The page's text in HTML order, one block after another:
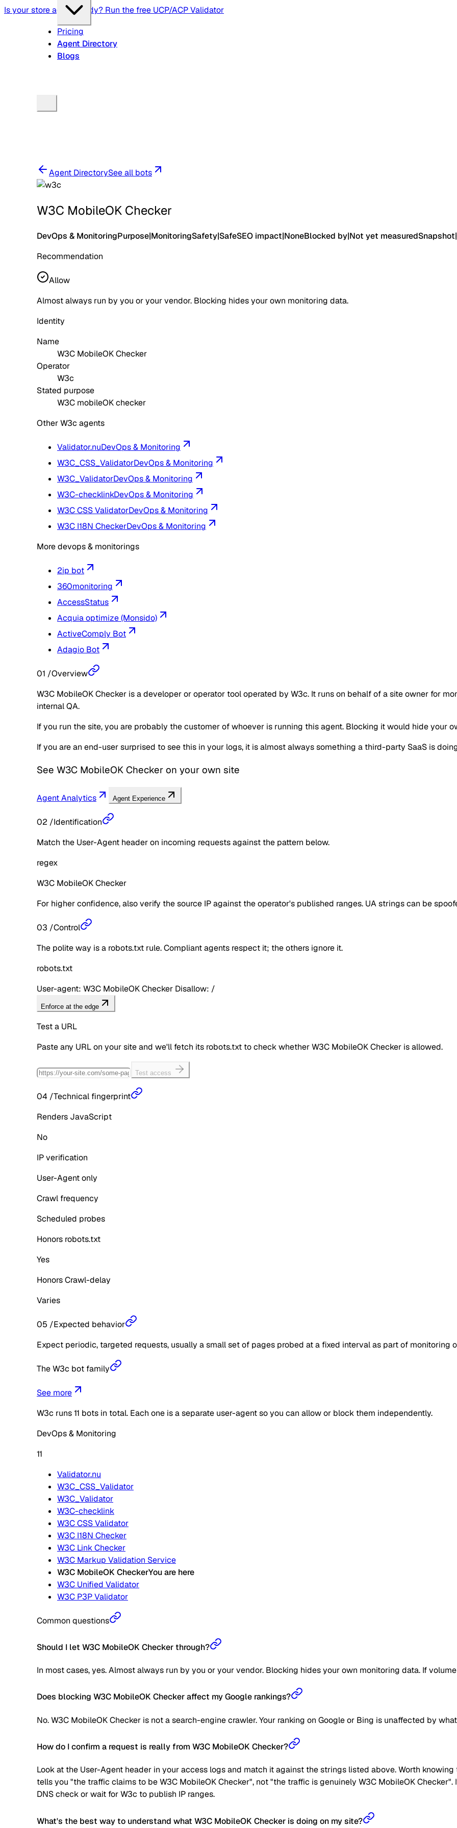
Is your store agent-ready? Run the free UCP/ACP Validator
Pricing
Agent Directory
Blogs
Agent DirectorySee all bots
W3C MobileOK Checker
DevOps & MonitoringPurpose|MonitoringSafety|SafeSEO impact|NoneBlocked by|Not yet measuredSnapshot|
Recommendation
Allow
Almost always run by you or your vendor. Blocking hides your own monitoring data.
Identity
Name
W3C MobileOK Checker
Operator
W3c
Stated purpose
W3C mobileOK checker
Other W3c agents
Validator.nuDevOps & Monitoring
W3C_CSS_ValidatorDevOps & Monitoring
W3C_ValidatorDevOps & Monitoring
W3C-checklinkDevOps & Monitoring
W3C CSS ValidatorDevOps & Monitoring
W3C I18N CheckerDevOps & Monitoring
More devops & monitorings
2ip bot
360monitoring
AccessStatus
Acquia optimize (Monsido)
ActiveComply Bot
Adagio Bot
01 /Overview
W3C MobileOK Checker is a developer or operator tool operated by W3c. It runs on behalf of a site owner for
internal QA.
If you run the site, you are probably the customer of whoever is running this agent. Blocking it would hide your
If you are an end-user surprised to see this in your logs, it is almost always something a third-party SaaS is
See W3C MobileOK Checker on your own site
Agent Analytics Agent Experience
02 /Identification
Match the User-Agent header on incoming requests against the pattern below.
regex
W3C MobileOK Checker
For higher confidence, also verify the source IP against the operator's published ranges. UA strings can be
03 /Control
The polite way is a robots.txt rule. Compliant agents respect it; the others ignore it.
robots.txt
User-agent: W3C MobileOK Checker Disallow: /
Enforce at the edge
Test a URL
Paste any URL on your site and we'll fetch its robots.txt to check whetherW3C MobileOK Checker is allowed.
Test access
04 /Technical fingerprint
Renders JavaScript
No
IP verification
User-Agent only
Crawl frequency
Scheduled probes
Honors robots.txt
Yes
Honors Crawl-delay
Varies
05 /Expected behavior
Expect periodic, targeted requests, usually a small set of pages probed at a fixed interval as part of monitoring
The W3c bot family
See more
W3c runs11 bots in total. Each one is a separate user-agent so you can allow or block them independently.
DevOps & Monitoring
11
Validator.nu
W3C_CSS_Validator
W3C_Validator
W3C-checklink
W3C CSS Validator
W3C I18N Checker
W3C Link Checker
W3C Markup Validation Service
W3C MobileOK CheckerYou are here
W3C Unified Validator
W3C P3P Validator
Common questions
Should I let W3C MobileOK Checker through?
In most cases, yes. Almost always run by you or your vendor. Blocking hides your own monitoring data. If
Does blocking W3C MobileOK Checker affect my Google rankings?
No. W3C MobileOK Checker is not a search-engine crawler. Your ranking on Google or Bing is unaffected by
How do I confirm a request is really from W3C MobileOK Checker?
Look at the User-Agent header in your access logs and match it against the strings listed above. Worth
tells you "the traffic claims to be W3C MobileOK Checker", not "the traffic is genuinely W3C MobileOK
DNS check or wait for W3c to publish IP ranges.
What's the best way to understand what W3C MobileOK Checker is doing on my site?